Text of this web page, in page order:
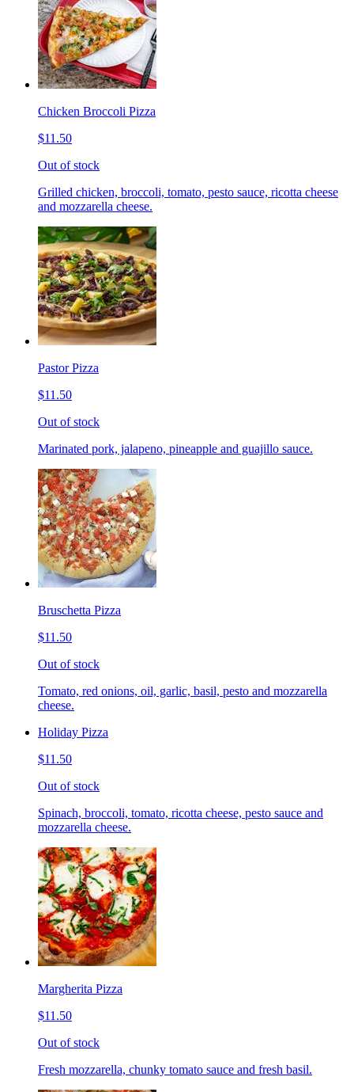
Chicken Broccoli Pizza
$11.50
Out of stock
Grilled chicken, broccoli, tomato, pesto sauce, ricotta cheese
and mozzarella cheese.
Pastor Pizza
$11.50
Out of stock
Marinated pork, jalapeno, pineapple and guajillo sauce.
Bruschetta Pizza
$11.50
Out of stock
Tomato, red onions, oil, garlic, basil, pesto and mozzarella
cheese.
Holiday Pizza
$11.50
Out of stock
Spinach, broccoli, tomato, ricotta cheese, pesto sauce and
mozzarella cheese.
Margherita Pizza
$11.50
Out of stock
Fresh mozzarella, chunky tomato sauce and fresh basil.